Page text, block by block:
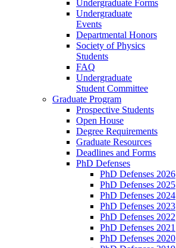
Undergraduate Forms
Undergraduate
Events
Departmental Honors
Society of Physics
Students
FAQ
Undergraduate
Student Committee
Graduate Program
Prospective Students
Open House
Degree Requirements
Graduate Resources
Deadlines and Forms
PhD Defenses
PhD Defenses 2026
PhD Defenses 2025
PhD Defenses 2024
PhD Defenses 2023
PhD Defenses 2022
PhD Defenses 2021
PhD Defenses 2020